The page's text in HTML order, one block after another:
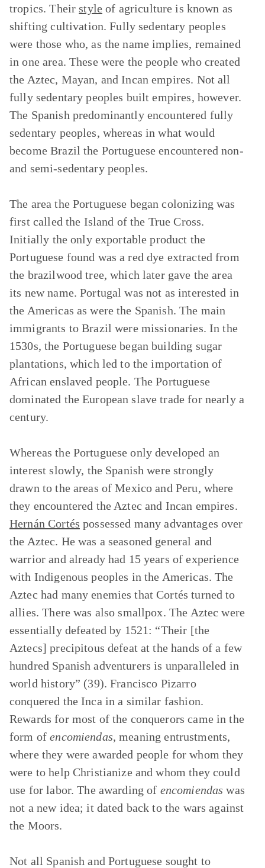
tropics. Theirstyle of agriculture is known as
shifting cultivation. Fully sedentary peoples
were those who, as the name implies, remained
in one area. These were the people who created
the Aztec, Mayan, and Incan empires. Not all
fully sedentary peoples built empires, however.
The Spanish predominantly encountered fully
sedentary peoples, whereas in what would
become Brazil the Portuguese encountered non-
and semi-sedentary peoples.
The area the Portuguese began colonizing was
first called the Island of the True Cross.
Initially the only exportable product the
Portuguese found was a red dye extracted from
the brazilwood tree, which later gave the area
its new name. Portugal was not as interested in
the Americas as were the Spanish. The main
immigrants to Brazil were missionaries. In the
1530s, the Portuguese began building sugar
plantations, which led to the importation of
African enslaved people. The Portuguese
dominated the European slave trade for nearly a
century.
Whereas the Portuguese only developed an
interest slowly, the Spanish were strongly
drawn to the areas of Mexico and Peru, where
they encountered the Aztec and Incan empires.
Hernán Cortés possessed many advantages over
the Aztec. He was a seasoned general and
warrior and already had 15 years of experience
with Indigenous peoples in the Americas. The
Aztec had many enemies that Cortés turned to
allies. There was also smallpox. The Aztec were
essentially defeated by 1521: “Their [the
Aztecs] precipitous defeat at the hands of a few
hundred Spanish adventurers is unparalleled in
world history” (39). Francisco Pizarro
conquered the Inca in a similar fashion.
Rewards for most of the conquerors came in the
form ofencomiendas, meaning entrustments,
where they were awarded people for whom they
were to help Christianize and whom they could
use for labor. The awarding of encomiendas was
not a new idea; it dated back to the wars against
the Moors.
Not all Spanish and Portuguese sought to